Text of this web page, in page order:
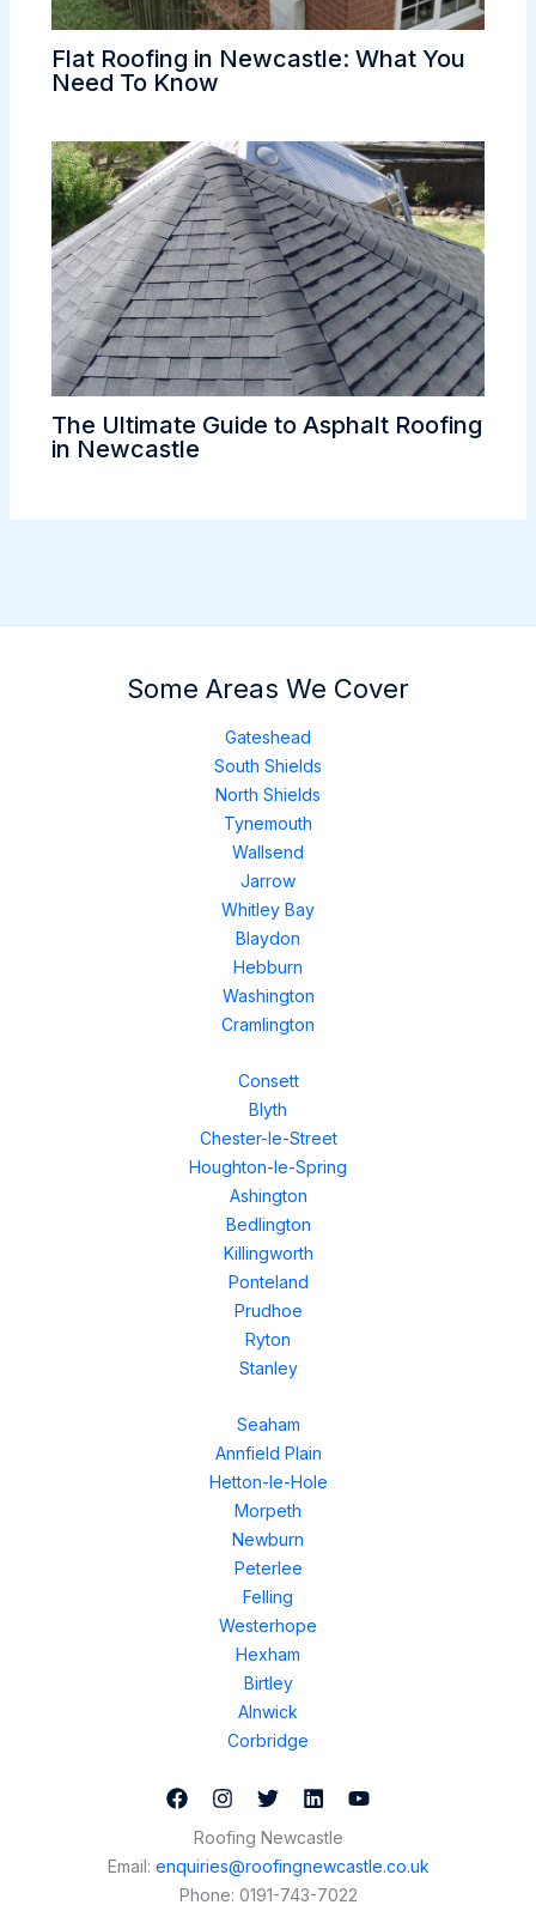
Flat Roofing in Newcastle: What You
Need To Know
The Ultimate Guide to Asphalt Roofing
in Newcastle
Some Areas We Cover
Gateshead
South Shields
North Shields
Tynemouth
Wallsend
Jarrow
Whitley Bay
Blaydon
Hebburn
Washington
Cramlington
Consett
Blyth
Chester-le-Street
Houghton-le-Spring
Ashington
Bedlington
Killingworth
Ponteland
Prudhoe
Ryton
Stanley
Seaham
Annfield Plain
Hetton-le-Hole
Morpeth
Newburn
Peterlee
Felling
Westerhope
Hexham
Birtley
Alnwick
Corbridge
Roofing Newcastle
Email: enquiries@roofingnewcastle.co.uk
Phone: 0191-743-7022